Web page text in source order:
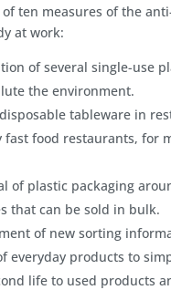
ten measures of the
at work:
of several single-use
the environment.
tableware in
fast food restaurants, for
of plastic packaging
that can be sold in bulk.
of new sorting
everyday products to
life to used products